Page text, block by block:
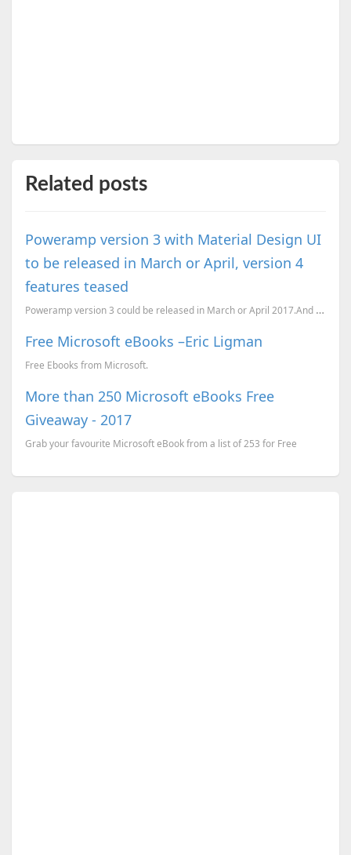
Related posts
Poweramp version 3 with Material Design UI
to be released in March or April, version 4
features teased
Poweramp version 3 could be released in March or April 2017.And some of version 4 features have bee...
Free Microsoft eBooks –Eric Ligman
Free Ebooks from Microsoft.
More than 250 Microsoft eBooks Free
Giveaway - 2017
Grab your favourite Microsoft eBook from a list of 253 for Free